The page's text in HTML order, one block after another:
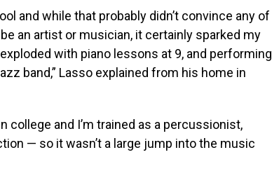
and while that probably didn’t convince any of
an artist or musician, it certainly sparked my
with piano lessons at 9, and performing
band,” Lasso explained from his home in
college and I’m trained as a percussionist,
— so it wasn’t a large jump into the music